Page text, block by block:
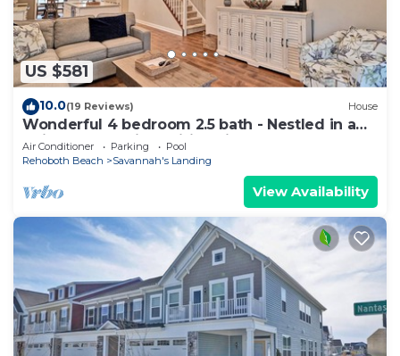
US $581
10.0(19 Reviews) House
Wonderful 4 bedroom 2.5 bath - Nestled in a
quiet Community! Wifi Available, Pool, Beach
Trolley!
Air Conditioner Parking
Pool
Rehoboth Beach
Savannah's Landing
View Availability